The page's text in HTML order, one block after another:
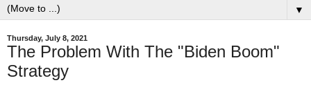
▼
Thursday, July 8, 2021
The Problem With The "Biden Boom"
Strategy